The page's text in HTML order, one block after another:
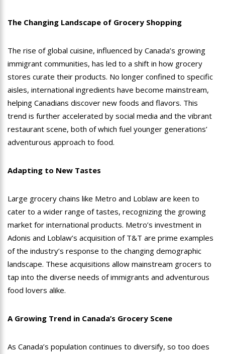
The Changing Landscape of Grocery Shopping
The rise of global cuisine, influenced by Canada’s growing
immigrant communities, has led to a shift in how grocery
stores curate their products. No longer confined to specific
aisles, international ingredients have become mainstream,
helping Canadians discover new foods and flavors. This
trend is further accelerated by social media and the vibrant
restaurant scene, both of which fuel younger generations’
adventurous approach to food.
Adapting to New Tastes
Large grocery chains like Metro and Loblaw are keen to
cater to a wider range of tastes, recognizing the growing
market for international products. Metro’s investment in
Adonis and Loblaw’s acquisition of T&T are prime examples
of the industry’s response to the changing demographic
landscape. These acquisitions allow mainstream grocers to
tap into the diverse needs of immigrants and adventurous
food lovers alike.
A Growing Trend in Canada’s Grocery Scene
As Canada’s population continues to diversify, so too does